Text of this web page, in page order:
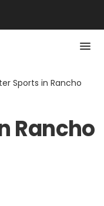
Sports in Rancho
Rancho